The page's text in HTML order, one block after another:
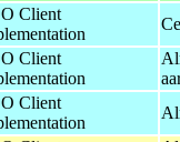
Client
Client
Client